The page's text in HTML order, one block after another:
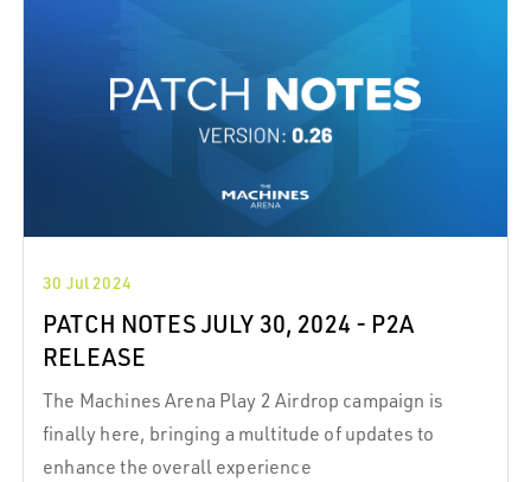
30 Jul 2024
PATCH NOTES JULY 30, 2024 - P2A
RELEASE
The Machines Arena Play 2 Airdrop campaign is
finally here, bringing a multitude of updates to
enhance the overall experience